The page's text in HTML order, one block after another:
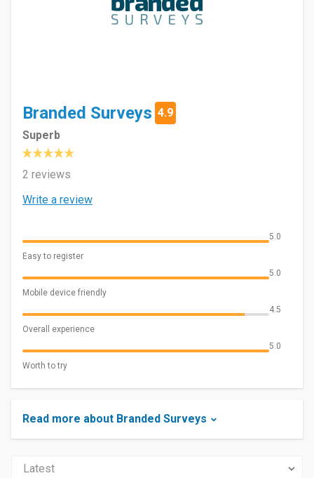
Branded Surveys 4.9
Superb
2 reviews
Write a review
5.0
Easy to register
5.0
Mobile device friendly
4.5
Overall experience
5.0
Worth to try
Read more about Branded Surveys